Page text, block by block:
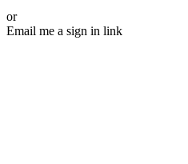
or
Email me a sign in link